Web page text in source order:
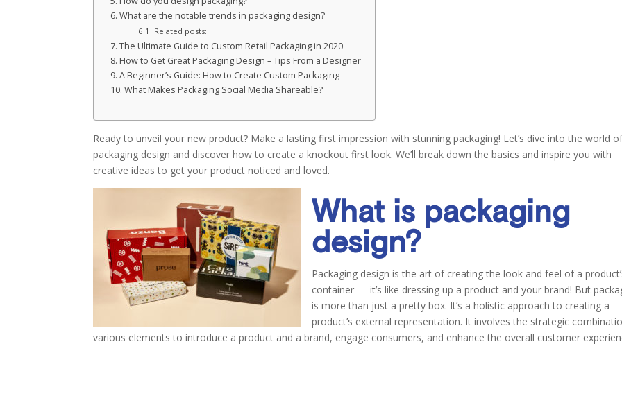
What are the notable trends in packaging design?
Related posts:
The Ultimate Guide to Custom Retail Packaging in 2020
How to Get Great Packaging Design – Tips From a Designer
A Beginner’s Guide: How to Create Custom Packaging
What Makes Packaging Social Media Shareable?
Ready to unveil your new product? Make a lasting first impression with stunning packaging! Let’s dive into the world
packaging design and discover how to create a knockout first look. We’ll break down the basics and inspire you with
creative ideas to get your product noticed and loved.
What is packaging
design?
Packaging design is the art of creating the look and feel of a
container — it’s like dressing up a product and your brand! But
is more than just a pretty box. It’s a holistic approach to creating a
product’s external representation. It involves the strategic
various elements to introduce a product and a brand, engage consumers, and enhance the overall customer